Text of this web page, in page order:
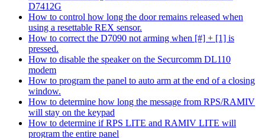
D7412G
How to control how long the door remains released when
using a resettable REX sensor.
How to correct the D7090 not arming when [#] + [1] is
pressed.
How to disable the speaker on the Securcomm DL110
modem
How to program the panel to auto arm at the end of a closing
window.
How to determine how long the message from RPS/RAMIV
will stay on the keypad
How to determine if RPS LITE and RAMIV LITE will
program the entire panel